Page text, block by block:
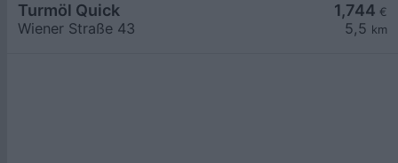
1,744 €
5,5 km
Turmöl Quick
Wiener Straße 43